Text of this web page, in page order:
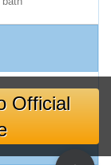
Official